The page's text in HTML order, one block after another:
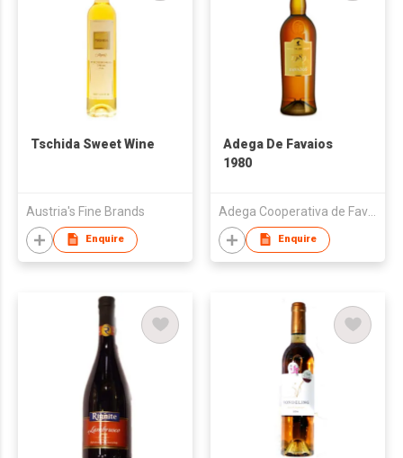
Tschida Sweet Wine
Austria's Fine Brands
Enquire
Adega De Favaios
1980
Adega Cooperativa de Favaios
Enquire